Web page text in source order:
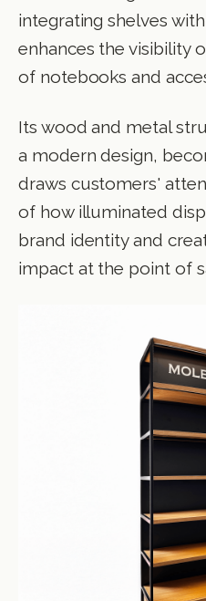
integrating shelves
enhances the visibility
of notebooks and
Its wood and metal
a modern design,
draws customers'
of how illuminated
brand identity and
impact at the point of